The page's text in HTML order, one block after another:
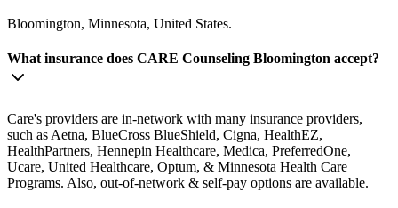
Bloomington, Minnesota, United States.
What insurance does CARE Counseling Bloomington accept?
Care's providers are in-network with many insurance providers,
such as Aetna, BlueCross BlueShield, Cigna, HealthEZ,
HealthPartners, Hennepin Healthcare, Medica, PreferredOne,
Ucare, United Healthcare, Optum, & Minnesota Health Care
Programs. Also, out-of-network & self-pay options are available.